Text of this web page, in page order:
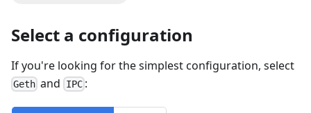
Select a configuration
If you're looking for the simplest configuration, select
Geth and IPC: